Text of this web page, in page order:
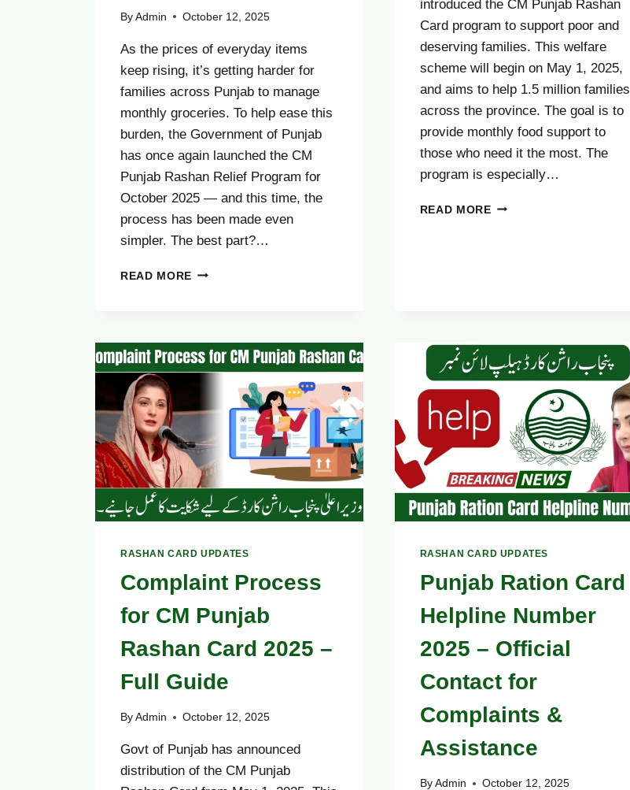
By Admin October 12, 2025
As the prices of everyday items
keep rising, it’s getting harder for
families across Punjab to manage
monthly groceries. To help ease this
burden, the Government of Punjab
has once again launched the CM
Punjab Rashan Relief Program for
October 2025 — and this time, the
process has been made even
simpler. The best part?…
READ MORE CM
UPDATE
2025
CNIC
STATUS
NOW
introduced the CM Punjab Rashan
Card program to support poor and
deserving families. This welfare
scheme will begin on May 1, 2025,
and aims to help 1.5 million families
across the province. The goal is to
provide monthly food support to
those who need it the most. The
program is especially…
READ MOREELIGIBILITY
RASHAN CARD UPDATES
Complaint Process
for CM Punjab
Rashan Card 2025 –
Full Guide
By Admin October 12, 2025
Govt of Punjab has announced
distribution of the CM Punjab
RASHAN CARD UPDATES
Punjab Ration Card
Helpline Number
2025 – Official
Contact for
Complaints &
Assistance
By Admin October 12, 2025